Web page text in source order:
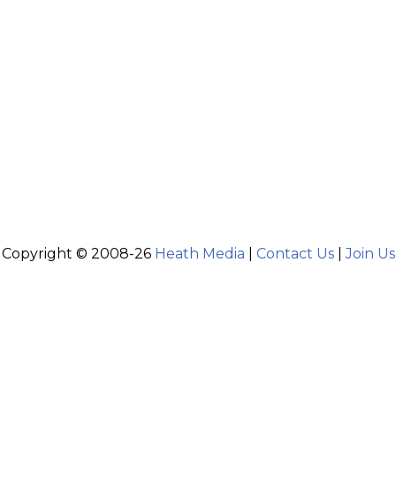
Copyright © 2008-26 Heath Media Contact Us|Join Us